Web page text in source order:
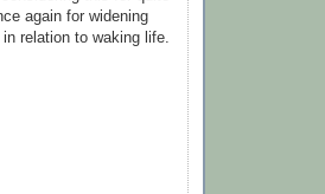
again for widening
relation to waking life.